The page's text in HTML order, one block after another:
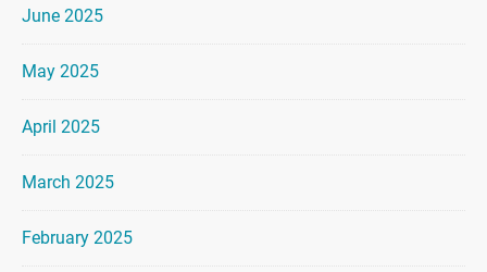
June 2025
May 2025
April 2025
March 2025
February 2025